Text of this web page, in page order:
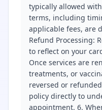
typically allowed
terms, including
applicable fees, are
Refund Processing:
to reflect on your
Once services are
treatments, or
reversed or
policy directly to
appointment. 6.